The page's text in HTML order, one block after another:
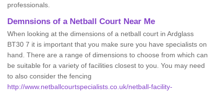
professionals.
Demnsions of a Netball Court Near Me
When looking at the dimensions of a netball court in Ardglass
BT30 7 it is important that you make sure you have specialists on
hand. There are a range of dimensions to choose from which can
be suitable for a variety of facilities closest to you. You may need
to also consider the fencing
http://www.netballcourtspecialists.co.uk/netball-facility-